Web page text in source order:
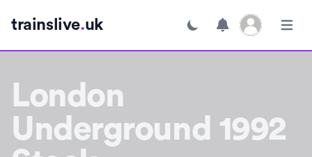
trainslive.uk Toggle dark mode
Open user menu
Open
London
Underground 1992